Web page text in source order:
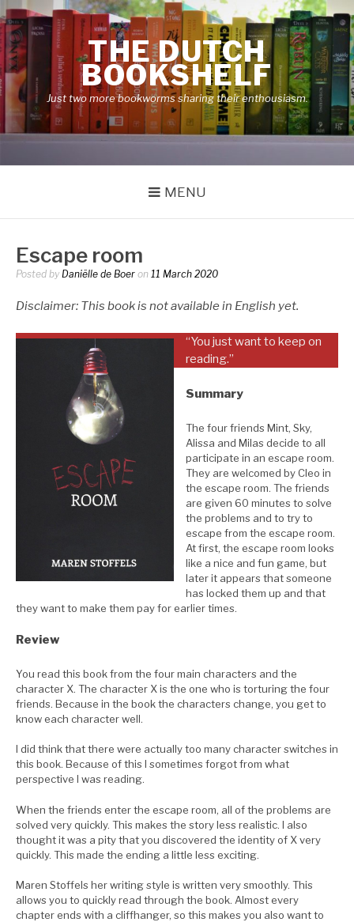
Skip
to
content
THE DUTCH
BOOKSHELF
Just two more bookworms sharing their enthousiasm.
MENU
Escape room
Posted by Daniëlle de Boer on 11 March 2020
Disclaimer: This book is not available in English yet.
“You just want to keep on
reading.”
Summary
The four friends Mint, Sky,
Alissa and Milas decide to all
participate in an escape room.
They are welcomed by Cleo in
the escape room. The friends
are given 60 minutes to solve
the problems and to try to
escape from the escape room.
At first, the escape room looks
like a nice and fun game, but
later it appears that someone
has locked them up and that
they want to make them pay for earlier times.
Review
You read this book from the four main characters and the
character X. The character X is the one who is torturing the four
friends. Because in the book the characters change, you get to
know each character well.
I did think that there were actually too many character switches in
this book. Because of this I sometimes forgot from what
perspective I was reading.
When the friends enter the escape room, all of the problems are
solved very quickly. This makes the story less realistic. I also
thought it was a pity that you discovered the identity of X very
quickly. This made the ending a little less exciting.
Maren Stoffels her writing style is written very smoothly. This
allows you to quickly read through the book. Almost every
chapter ends with a cliffhanger, so this makes you also want to